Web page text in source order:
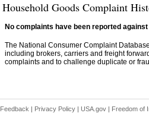
Household Goods Complaint
No complaints have been reported
The National Consumer Complaint
including brokers, carriers and freight
complaints and to challenge duplicate or
Feedback | Privacy Policy | USA.gov | Freedom of